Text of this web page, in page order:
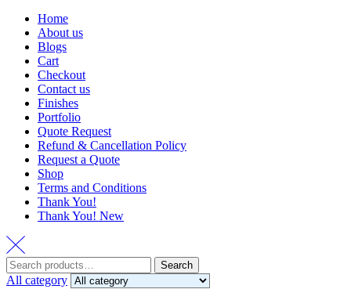
Home
About us
Blogs
Cart
Checkout
Contact us
Finishes
Portfolio
Quote Request
Refund & Cancellation Policy
Request a Quote
Shop
Terms and Conditions
Thank You!
Thank You! New
Search
for:
Search
All category